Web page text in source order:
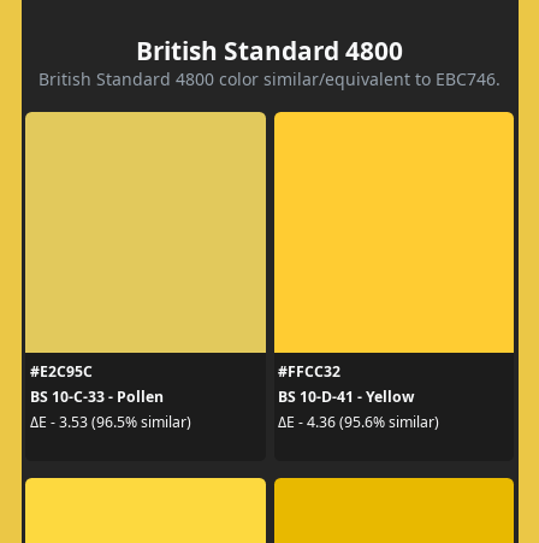
British Standard 4800
British Standard 4800 color similar/equivalent to EBC746.
#E2C95C
BS 10-C-33 - Pollen
ΔE - 3.53 (96.5% similar)
#FFCC32
BS 10-D-41 - Yellow
ΔE - 4.36 (95.6% similar)